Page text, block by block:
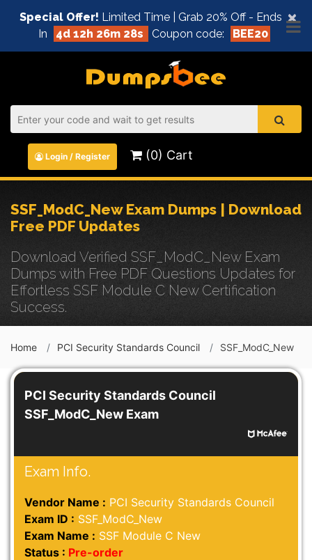
×
Special Offer! Limited Time | Grab 20% Off - Ends
In
4d 12h 26m 28s Coupon code: BEE20
Login / Register (0) Cart
SSF_ModC_New Exam Dumps | Download
Free PDF Updates
Download Verified SSF_ModC_New Exam
Dumps with Free PDF Questions Updates for
Effortless SSF Module C New Certification
Success.
Home PCI Security Standards Council SSF_ModC_New
PCI Security Standards Council
SSF_ModC_New Exam
Exam Info.
Vendor Name : PCI Security Standards Council
Exam ID : SSF_ModC_New
Exam Name : SSF Module C New
Status : Pre-order